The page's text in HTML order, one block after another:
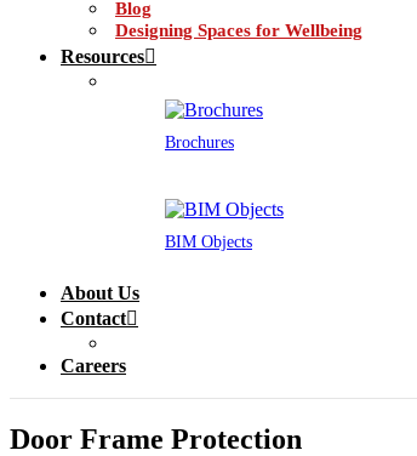
Blog
Designing Spaces for Wellbeing
Resources
Brochures
BIM Objects
About Us
Contact
Careers
Door Frame Protection